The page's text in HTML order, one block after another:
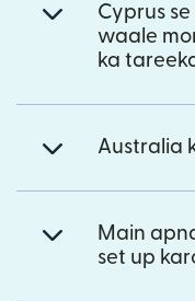
Cyprus
waale
ka
Australia
Main
set up